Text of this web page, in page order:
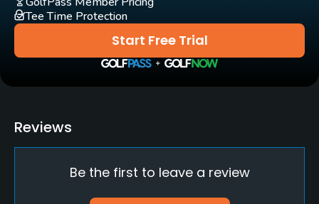
Driving Range
Yes
Putting Green
Start Free Trial
Tee Time Protection
Reviews
Be the first to leave a review